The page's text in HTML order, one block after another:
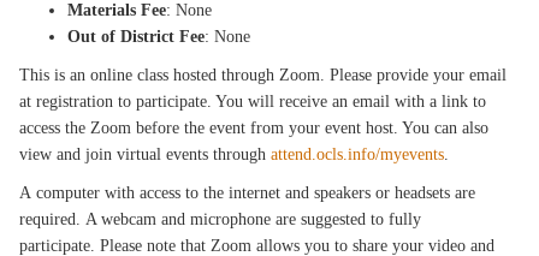
Materials Fee: None
Out of District Fee: None
This is an online class hosted through Zoom. Please provide your email
at registration to participate. You will receive an email with a link to
access the Zoom before the event from your event host. You can also
view and join virtual events throughattend.ocls.info/myevents.
A computer with access to the internet and speakers or headsets are
required. A webcam and microphone are suggested to fully
participate. Please note that Zoom allows you to share your video and